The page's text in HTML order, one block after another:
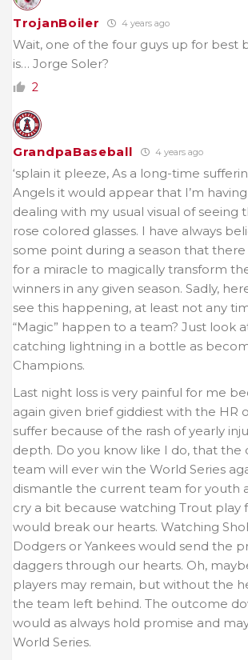
TrojanBoiler 4 years ago
Wait, one of the four guys up for best
is… Jorge Soler?
2
GrandpaBaseball 4 years ago
‘splain it pleeze, As a long-time
Angels it would appear that I’m
dealing with my usual visual of seeing
rose colored glasses. I have always
some point during a season that there
for a miracle to magically transform
winners in any given season. Sadly,
see this happening, at least not any
“Magic” happen to a team? Just look
catching lightning in a bottle as
Champions.
Last night loss is very painful for me
again given brief giddiest with the HR
suffer because of the rash of yearly
depth. Do you know like I do, that the
team will ever win the World Series
dismantle the current team for youth
cry a bit because watching Trout play
would break our hearts. Watching
Dodgers or Yankees would send the
daggers through our hearts. Oh,
players may remain, but without the
the team left behind. The outcome
would as always hold promise and
World Series.